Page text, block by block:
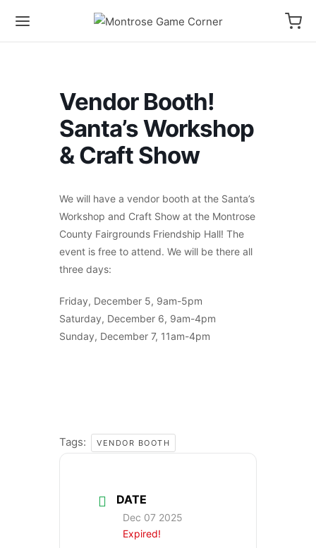
Vendor Booth!
Santa’s Workshop
& Craft Show
We will have a vendor booth at the Santa’s
Workshop and Craft Show at the Montrose
County Fairgrounds Friendship Hall! The
event is free to attend. We will be there all
three days:
Friday, December 5, 9am-5pm
Saturday, December 6, 9am-4pm
Sunday, December 7, 11am-4pm
Tags: VENDOR BOOTH
DATE
Dec 07 2025
Expired!